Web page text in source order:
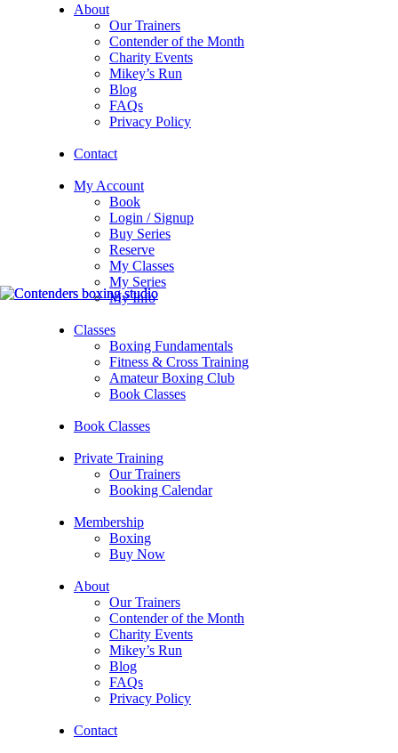
About
Our Trainers
Contender of the Month
Charity Events
Mikey’s Run
Blog
FAQs
Privacy Policy
Contact
My Account
Book
Login / Signup
Buy Series
Reserve
My Classes
My Series
My Info
Classes
Boxing Fundamentals
Fitness & Cross Training
Amateur Boxing Club
Book Classes
Book Classes
Private Training
Our Trainers
Booking Calendar
Membership
Boxing
Buy Now
About
Our Trainers
Contender of the Month
Charity Events
Mikey’s Run
Blog
FAQs
Privacy Policy
Contact